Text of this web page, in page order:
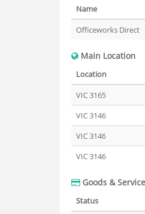
Name
Officeworks Direct
Main Location
Location
VIC 3165
VIC 3146
VIC 3146
VIC 3146
Goods &
Status